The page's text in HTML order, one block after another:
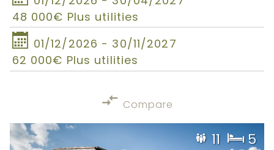
48 000€ Plus utilities
01/12/2026 - 30/11/2027
62 000€ Plus utilities
Compare
11 5